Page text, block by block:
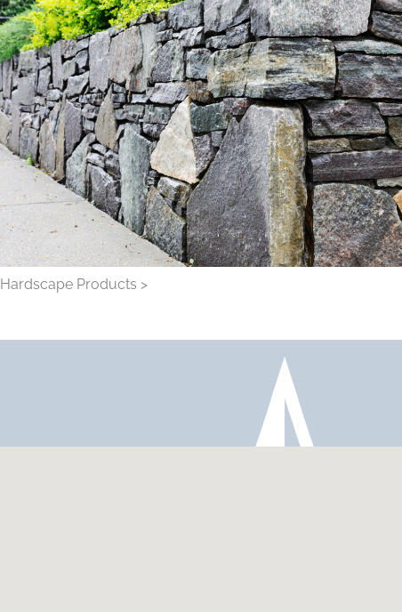
Hardscape Products >